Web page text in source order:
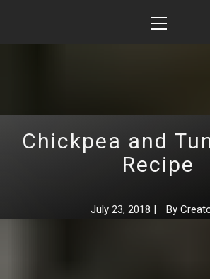
Menu
Chickpea and
Recipe
July 23, 2018 | By